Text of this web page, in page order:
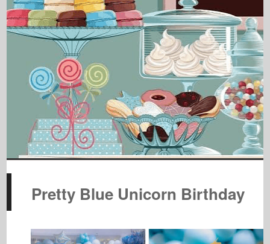
Pretty Blue Unicorn Birthday